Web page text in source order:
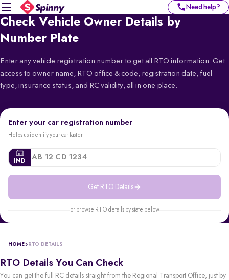
Need help?
Check Vehicle Owner Details by
Number Plate
Enter any vehicle registration number to get all RTO information. Get
access to owner name, RTO office & code, registration date, fuel
type, insurance status, and RC validity, all in one place.
Enter your car registration number
Helps us identify your car faster
IND
Get RTO Details
or browse RTO details by state below
HOME RTO DETAILS
RTO Details You Can Check
You can get the full RC details straight from the Regional Transport Office, just by